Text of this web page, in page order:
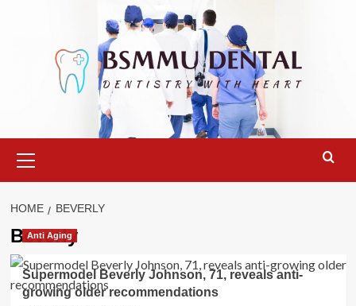
Menu
HOME BEVERLY
Beverly
Anti Aging
Supermodel Beverly Johnson, 71, reveals anti-
growing older recommendations